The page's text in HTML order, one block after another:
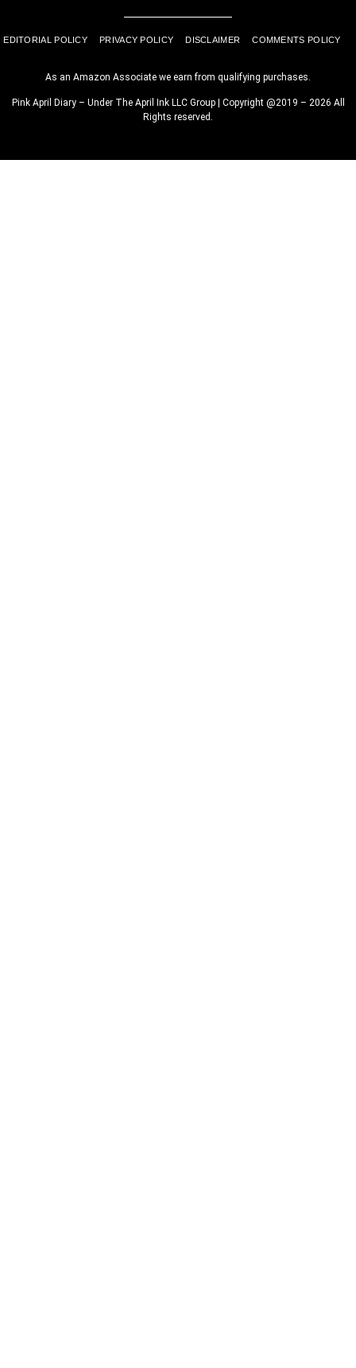
EDITORIAL POLICY PRIVACY POLICY DISCLAIMER COMMENTS POLICY
As an Amazon Associate we earn from qualifying purchases.
Pink April Diary – Under The April Ink LLC Group | Copyright @2019 – 2026 All
Rights reserved.